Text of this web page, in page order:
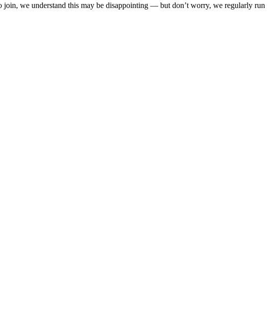
we understand this may be disappointing — but don’t worry, we regularly run